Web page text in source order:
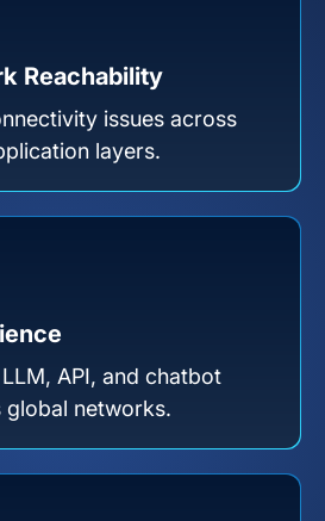
Reachability
issues across
layers.
API, and chatbot
networks.